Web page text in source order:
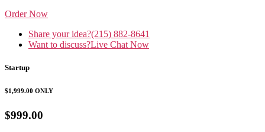
Order Now
Share your idea?(215) 882-8641
Want to discuss?Live Chat Now
Startup
$1,999.00 ONLY
$999.00